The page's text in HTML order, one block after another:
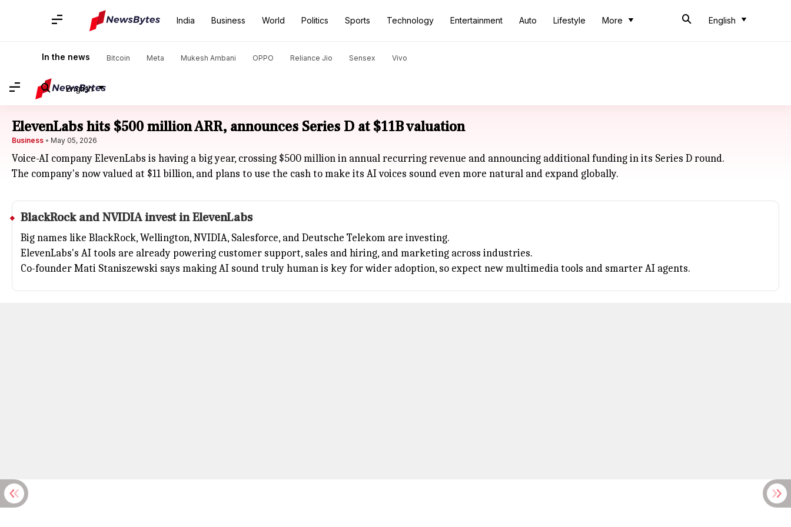
India Business World Politics Sports Technology Entertainment Auto Lifestyle More English
In the news Bitcoin Meta Mukesh Ambani OPPO Reliance Jio Sensex Vivo
English
ElevenLabs hits $500 million ARR, announces Series D at $11B valuation
Business May 05, 2026
Voice-AI company ElevenLabs is having a big year, crossing $500 million in annual recurring revenue and announcing additional funding in its Series D round.
The company's now valued at $11 billion, and plans to use the cash to make its AI voices sound even more natural and expand globally.
BlackRock andNVIDIAinvest in ElevenLabs
Big names like BlackRock, Wellington, NVIDIA, Salesforce, and Deutsche Telekom are investing.
ElevenLabs's AI tools are already powering customer support, sales and hiring, and marketing across industries.
Co-founder Mati Staniszewski says making AI sound truly human is key for wider adoption, so expect new multimedia tools and smarter AI agents.